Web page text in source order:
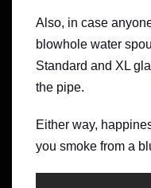
Also, in case
blowhole water
Standard and XL
the pipe.
Either way,
you smoke from a